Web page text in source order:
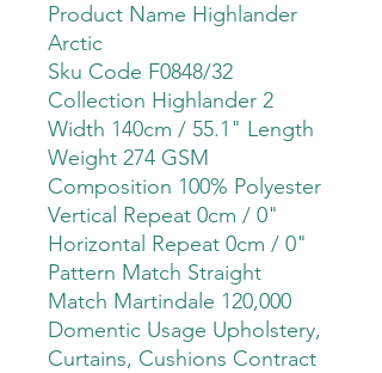
Product Name Highlander
Arctic
Sku Code F0848/32
Collection Highlander 2
Width 140cm / 55.1" Length
Weight 274 GSM
Composition 100% Polyester
Vertical Repeat 0cm / 0"
Horizontal Repeat 0cm / 0"
Pattern Match Straight
Match Martindale 120,000
Domentic Usage Upholstery,
Curtains, Cushions Contract